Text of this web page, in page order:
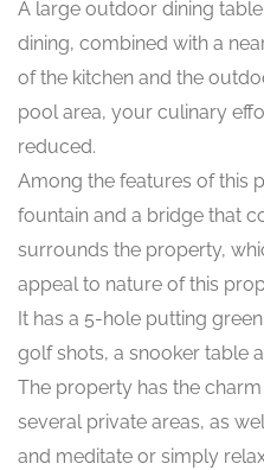
A large outdoor dining
dining, combined with a
of the kitchen and the
pool area, your culinary
reduced.
Among the features of this
fountain and a bridge that
surrounds the property,
appeal to nature of this
It has a 5-hole putting
golf shots, a snooker table
The property has the
several private areas, as
and meditate or simply